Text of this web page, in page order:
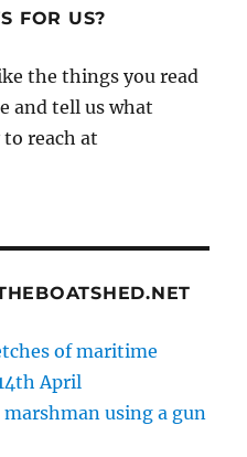
FOR US?
the things you read
and tell us what
reach at
of maritime
April
using a gun